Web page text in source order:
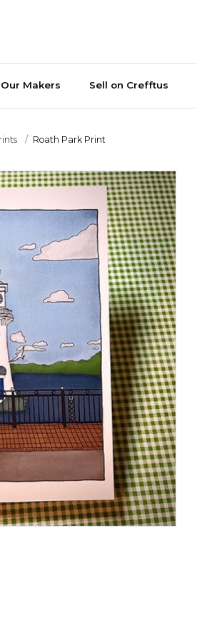
Makers Sell on Crefftus
Roath Park Print